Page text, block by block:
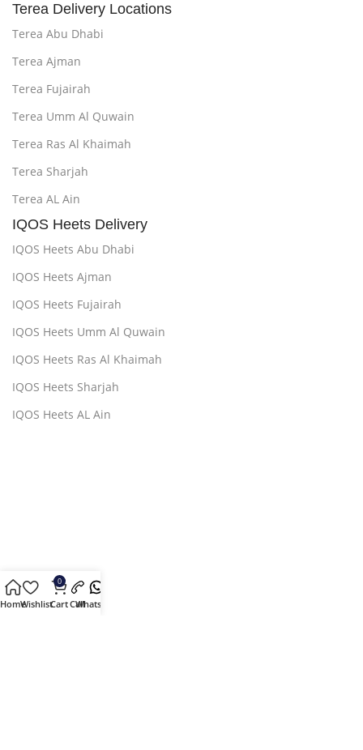
Terea Delivery Locations
Terea Abu Dhabi
Terea Ajman
Terea Fujairah
Terea Umm Al Quwain
Terea Ras Al Khaimah
Terea Sharjah
Terea AL Ain
IQOS Heets Delivery
IQOS Heets Abu Dhabi
IQOS Heets Ajman
IQOS Heets Fujairah
IQOS Heets Umm Al Quwain
IQOS Heets Ras Al Khaimah
IQOS Heets Sharjah
IQOS Heets AL Ain
HomeWishlist
0
CartCall
Whatsapp